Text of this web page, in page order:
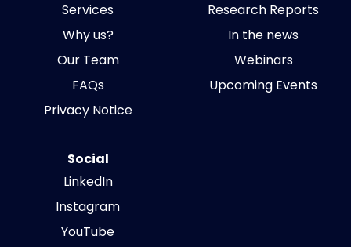
Services
Why us?
Our Team
FAQs
Privacy Notice
Research Reports
In the news
Webinars
Upcoming Events
Social
LinkedIn
Instagram
YouTube